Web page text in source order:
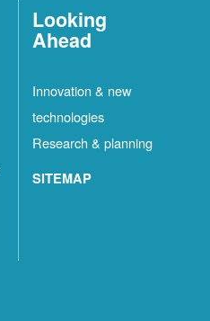
Looking
Ahead
Innovation & new
technologies
Research & planning
SITEMAP